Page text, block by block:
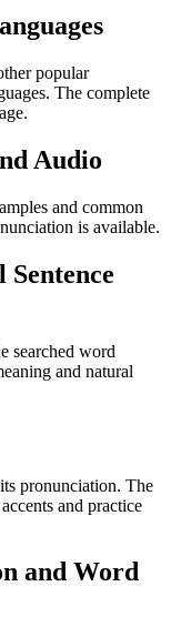
popular
The complete
Audio
and common
is available.
searched word
and natural
pronunciation. The
and practice
and Word